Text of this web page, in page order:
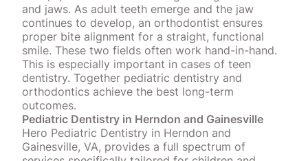
and jaws. As adult teeth emerge and the jaw
continues to develop, an orthodontist ensures
proper bite alignment for a straight, functional
smile. These two fields often work hand-in-hand.
This is especially important in cases of teen
dentistry. Together pediatric dentistry and
orthodontics achieve the best long-term
outcomes.
Pediatric Dentistry in Herndon and Gainesville
Hero Pediatric Dentistry in Herndon and
Gainesville, VA, provides a full spectrum of